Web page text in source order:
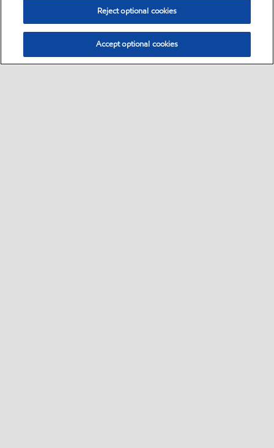
Reject optional cookies
Accept optional cookies